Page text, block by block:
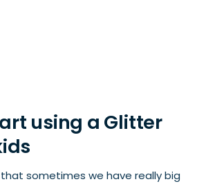
using a Glitter
that sometimes we have really big